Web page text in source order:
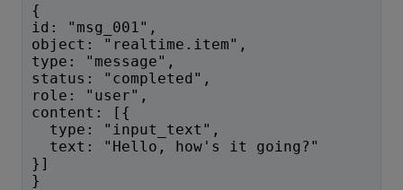
{
id: "msg_001",
object: "realtime.item",
type: "message",
status: "completed",
role: "user",
content: [{
type: "input_text",
text: "Hello, how's it going?"
}]
}